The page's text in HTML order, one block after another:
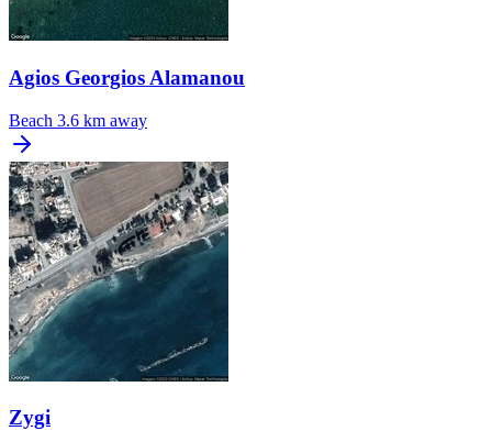
Agios Georgios Alamanou
Beach 3.6 km away
Zygi